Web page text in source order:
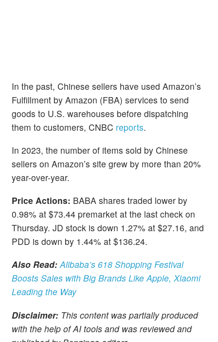
In the past, Chinese sellers have used Amazon’s
Fulfillment by Amazon (FBA) services to send
goods to U.S. warehouses before dispatching
them to customers, CNBC reports.
In 2023, the number of items sold by Chinese
sellers on Amazon’s site grew by more than 20%
year-over-year.
Price Actions: BABA shares traded lower by
0.98% at $73.44 premarket at the last check on
Thursday. JD stock is down 1.27% at $27.16, and
PDD is down by 1.44% at $136.24.
Also Read:Alibaba’s 618 Shopping Festival
Boosts Sales with Big Brands Like Apple, Xiaomi
Leading the Way
Disclaimer: This content was partially produced
with the help of AI tools and was reviewed and